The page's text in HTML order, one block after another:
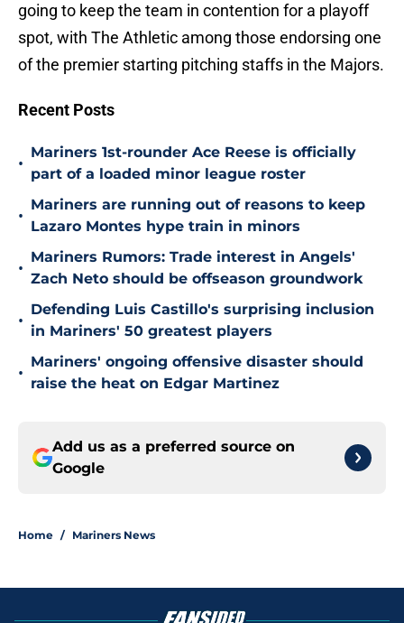
going to keep the team in contention for a playoff
spot, with The Athletic among those endorsing one
of the premier starting pitching staffs in the Majors.
Recent Posts
•
Mariners 1st-rounder Ace Reese is officially
part of a loaded minor league roster
•
Mariners are running out of reasons to keep
Lazaro Montes hype train in minors
•
Mariners Rumors: Trade interest in Angels'
Zach Neto should be offseason groundwork
•
Defending Luis Castillo's surprising inclusion
in Mariners' 50 greatest players
•
Mariners' ongoing offensive disaster should
raise the heat on Edgar Martinez
Add us as a preferred source on
Google
Home / Mariners News